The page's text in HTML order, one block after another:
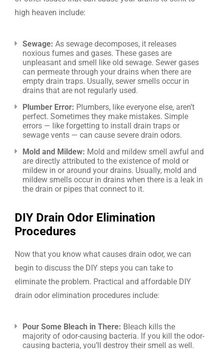
high heaven include:
Sewage: As sewage decomposes, it releases
noxious fumes and gases. These gases are
unpleasant and smell like old sewage. Sewer gases
can permeate through your drains when there are
empty drain traps. Usually, sewer smells occur in
drains that are not regularly used.
Plumber Error: Plumbers, like everyone else, aren’t
perfect. Sometimes they make mistakes. Simple
errors — like forgetting to install drain traps or
sewage vents — can cause severe drain odors.
Mold and Mildew: Mold and mildew smell awful and
are directly attributed to the existence of mold or
mildew in or around your drains. Usually, mold and
mildew smells occur in drains when there is a leak in
the drain or pipes that connect to it.
DIY Drain Odor Elimination
Procedures
Now that you know what causes drain odor, we can
begin to discuss the DIY steps you can take to
eliminate the problem. Practical and affordable DIY
drain odor elimination procedures include:
Pour Some Bleach in There: Bleach kills the
majority of odor-causing bacteria. If you kill the odor-
causing bacteria, you’ll destroy their smell as well.